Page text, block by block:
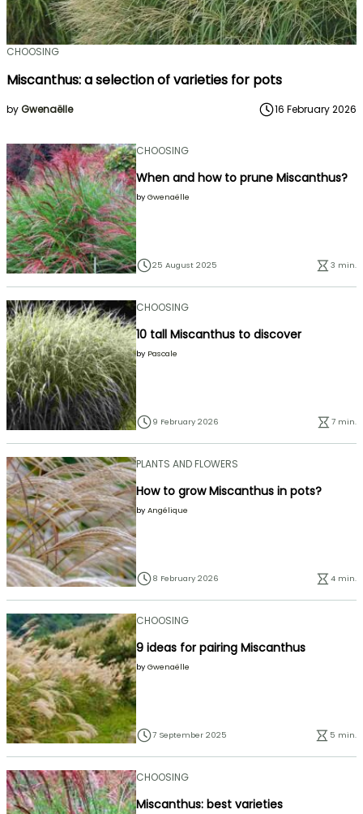
CHOOSING
Miscanthus: a selection of varieties for pots
byGwenaëlle 16 February 2026
CHOOSING
When and how to prune Miscanthus?
by Gwenaëlle
25 August 2025 3 min.
CHOOSING
10 tall Miscanthus to discover
by Pascale
9 February 2026 7 min.
PLANTS AND FLOWERS
How to grow Miscanthus in pots?
by Angélique
8 February 2026 4 min.
CHOOSING
9 ideas for pairing Miscanthus
by Gwenaëlle
7 September 2025 5 min.
CHOOSING
Miscanthus: best varieties